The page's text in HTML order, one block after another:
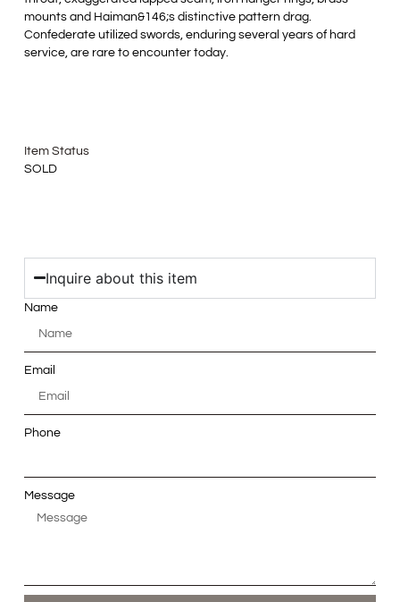
mounts and Haiman&146;s distinctive pattern drag.
Confederate utilized swords, enduring several years of hard
service, are rare to encounter today.
Item Status
SOLD
Inquire about this item
Name
Email
Phone
Message